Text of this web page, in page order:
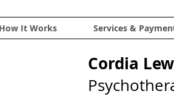
How It Works Services &
Cordia